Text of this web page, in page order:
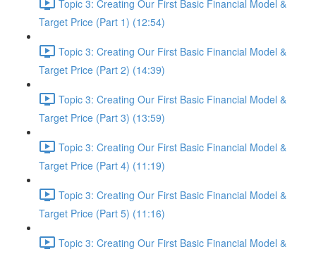
Topic 3: Creating Our First Basic Financial Model &
Target Price (Part 1) (12:54)
Topic 3: Creating Our First Basic Financial Model &
Target Price (Part 2) (14:39)
Topic 3: Creating Our First Basic Financial Model &
Target Price (Part 3) (13:59)
Topic 3: Creating Our First Basic Financial Model &
Target Price (Part 4) (11:19)
Topic 3: Creating Our First Basic Financial Model &
Target Price (Part 5) (11:16)
Topic 3: Creating Our First Basic Financial Model &